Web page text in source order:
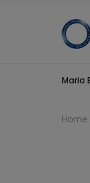
Maria
Home